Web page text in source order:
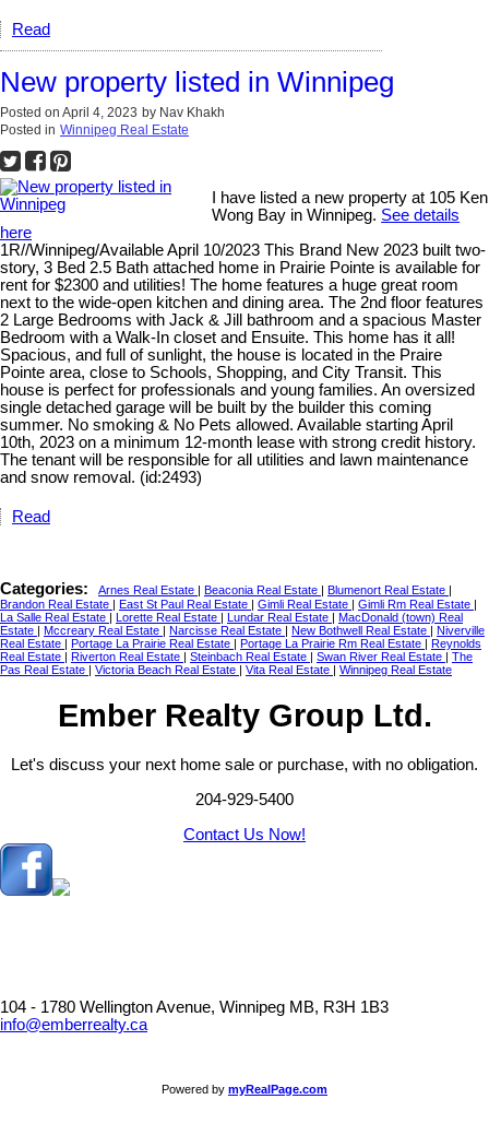
Read
New property listed in Winnipeg
Posted on April 4, 2023 by Nav Khakh
Posted in Winnipeg Real Estate
I have listed a new property at 105 Ken
Wong Bay in Winnipeg. See details
here
1R//Winnipeg/Available April 10/2023 This Brand New 2023 built two-
story, 3 Bed 2.5 Bath attached home in Prairie Pointe is available for
rent for $2300 and utilities! The home features a huge great room
next to the wide-open kitchen and dining area. The 2nd floor features
2 Large Bedrooms with Jack & Jill bathroom and a spacious Master
Bedroom with a Walk-In closet and Ensuite. This home has it all!
Spacious, and full of sunlight, the house is located in the Praire
Pointe area, close to Schools, Shopping, and City Transit. This
house is perfect for professionals and young families. An oversized
single detached garage will be built by the builder this coming
summer. No smoking & No Pets allowed. Available starting April
10th, 2023 on a minimum 12-month lease with strong credit history.
The tenant will be responsible for all utilities and lawn maintenance
and snow removal. (id:2493)
Read
Categories: Arnes Real Estate | Beaconia Real Estate | Blumenort Real Estate |
Brandon Real Estate | East St Paul Real Estate | Gimli Real Estate | Gimli Rm Real Estate |
La Salle Real Estate | Lorette Real Estate | Lundar Real Estate | MacDonald (town) Real
Estate | Mccreary Real Estate | Narcisse Real Estate | New Bothwell Real Estate | Niverville
Real Estate | Portage La Prairie Real Estate | Portage La Prairie Rm Real Estate | Reynolds
Real Estate | Riverton Real Estate | Steinbach Real Estate | Swan River Real Estate | The
Pas Real Estate | Victoria Beach Real Estate | Vita Real Estate | Winnipeg Real Estate
Ember Realty Group Ltd.
Let's discuss your next home sale or purchase, with no obligation.
204-929-5400
Contact Us Now!
104 - 1780 Wellington Avenue, Winnipeg MB, R3H 1B3
info@emberrealty.ca
Powered by myRealPage.com